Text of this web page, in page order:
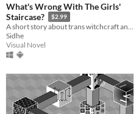
What's Wrong With The Girls'
Staircase?
$2.99
A short story about trans witchcraft and wizardry
Sidhe
Visual Novel